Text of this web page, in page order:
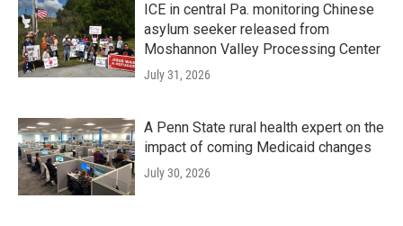
ICE in central Pa. monitoring Chinese
asylum seeker released from
Moshannon Valley Processing Center
July 31, 2026
A Penn State rural health expert on the
impact of coming Medicaid changes
July 30, 2026